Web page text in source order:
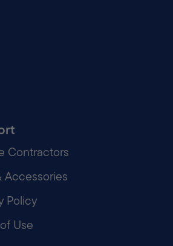
Contractors
Accessories
Policy
Use